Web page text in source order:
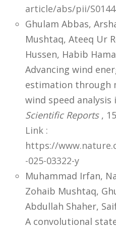
article/abs/pii/
Ghulam Abbas,
Mushtaq, Ateeq Ur
Hussen, Habib
Advancing wind
estimation
wind speed analysis
Scientific Reports,
Link :
https://
-025-03322-y
Muhammad Irfan,
Zohaib Mushtaq,
Abdullah Shaher,
A convolutional